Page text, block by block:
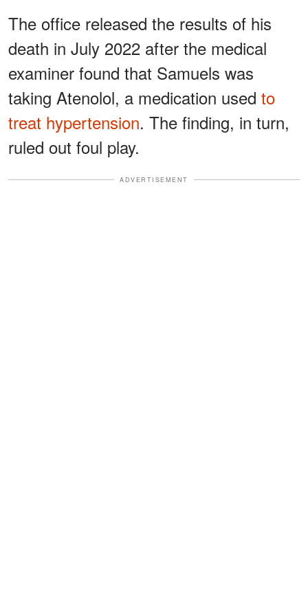
The office released the results of his
death in July 2022 after the medical
examiner found that Samuels was
taking Atenolol, a medication used to
treat hypertension. The finding, in turn,
ruled out foul play.
ADVERTISEMENT